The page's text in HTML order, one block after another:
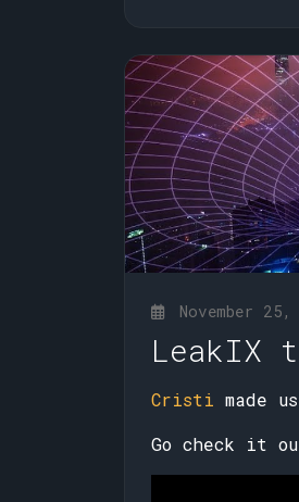
November 25,
LeakIX
Cristi made
Go check it